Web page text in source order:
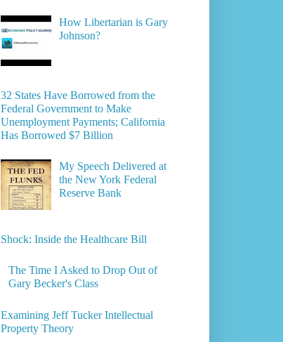
How Libertarian is Gary
Johnson?
32 States Have Borrowed from the
Federal Government to Make
Unemployment Payments; California
Has Borrowed $7 Billion
My Speech Delivered at
the New York Federal
Reserve Bank
Shock: Inside the Healthcare Bill
The Time I Asked to Drop Out of
Gary Becker's Class
Examining Jeff Tucker Intellectual
Property Theory